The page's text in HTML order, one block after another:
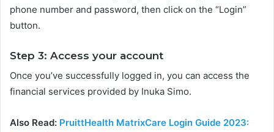
phone number and password, then click on the “Login”
button.
Step 3: Access your account
Once you’ve successfully logged in, you can access the
financial services provided by Inuka Simo.
Also Read: PruittHealth MatrixCare Login Guide 2023: